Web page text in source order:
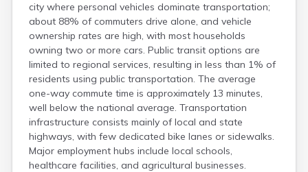
city where personal vehicles dominate transportation;
about 88% of commuters drive alone, and vehicle
ownership rates are high, with most households
owning two or more cars. Public transit options are
limited to regional services, resulting in less than 1% of
residents using public transportation. The average
one-way commute time is approximately 13 minutes,
well below the national average. Transportation
infrastructure consists mainly of local and state
highways, with few dedicated bike lanes or sidewalks.
Major employment hubs include local schools,
healthcare facilities, and agricultural businesses.
Colton
Columbia
Corona
Cresbard
Crooks
Custer
Dallas
Dante